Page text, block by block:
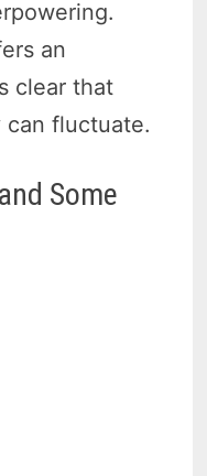
an
clear that
can fluctuate.
Some